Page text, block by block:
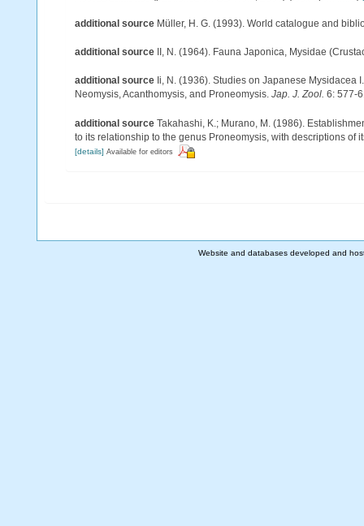
additional source Müller, H. G. (1993). World catalogue and
additional source II, N. (1964). Fauna Japonica, Mysidae
additional source Ii, N. (1936). Studies on Japanese
Neomysis, Acanthomysis, and Proneomysis. Jap. J. Zool. 6: 577-
additional source Takahashi, K.; Murano, M. (1986).
to its relationship to the genus Proneomysis, with descriptions of
[details] Available for editors
Website and databases developed and